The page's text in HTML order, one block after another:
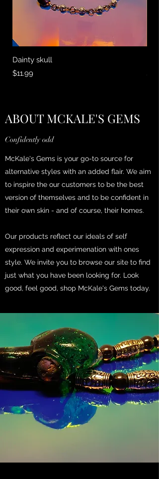
Dainty skull
Price
$11.99
Price
ABOUT MCKALE'S GEMS
Confidently odd
McKale's Gems is your go-to source for
alternative styles with an added flair. We aim
to inspire the our customers to be the best
version of themselves and to be confident in
their own skin - and of course, their homes.
Our products reflect our ideals of self
expression and experimenation with ones
style. We invite you to browse our site to find
just what you have been looking for. Look
good, feel good, shop McKale's Gems today.